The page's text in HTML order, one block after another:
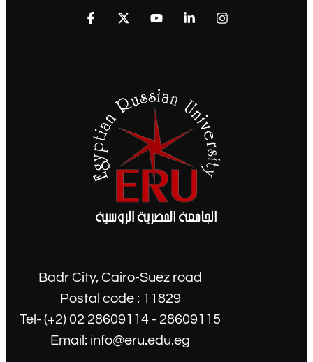
Badr City, Cairo-Suez road
Postal code : 11829
Tel- (+2) 02 28609114 - 28609115
Email: info@eru.edu.eg